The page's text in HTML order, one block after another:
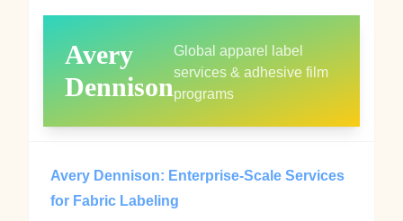
Avery
Dennison
Global apparel label
services & adhesive film
programs
Avery Dennison: Enterprise-Scale Services
for Fabric Labeling